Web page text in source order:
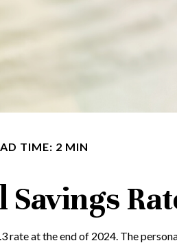
TIME: 2 MIN
Savings
at the end of 2024. The